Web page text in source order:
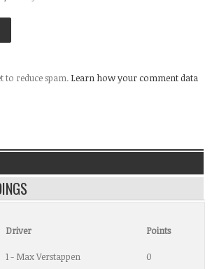
to reduce spam. Learn how your comment data
Driver Points
1 - Max Verstappen 0